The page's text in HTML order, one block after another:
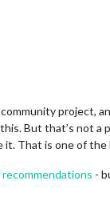
project,
But that’s not a
That is one of
-